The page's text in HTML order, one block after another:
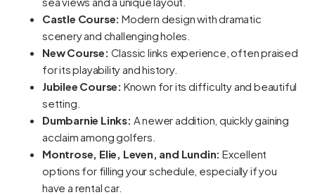
Castle Course: Modern design with dramatic
scenery and challenging holes.
New Course: Classic links experience, often praised
for its playability and history.
Jubilee Course: Known for its difficulty and beautiful
setting.
Dumbarnie Links: A newer addition, quickly gaining
acclaim among golfers.
Montrose, Elie, Leven, and Lundin: Excellent
options for filling your schedule, especially if you
have a rental car.